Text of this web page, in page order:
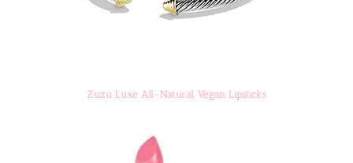
Zuzu Luxe All-Natural, Vegan Lipsticks